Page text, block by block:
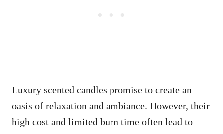
Luxury scented candles promise to create an
oasis of relaxation and ambiance. However, their
high cost and limited burn time often lead to